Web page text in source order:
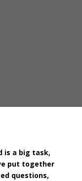
is a big task,
put together
questions,